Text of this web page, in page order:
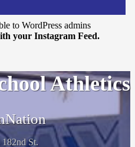
to WordPress admins
your Instagram Feed.
Athletics
St.